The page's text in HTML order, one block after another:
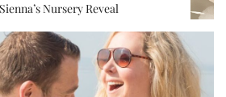
Nursery Reveal